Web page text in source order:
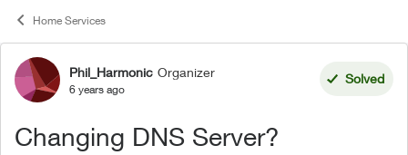
Home Services
Forum Discussion
Phil_Harmonic Organizer
6 years ago
Solved
Changing DNS Server?